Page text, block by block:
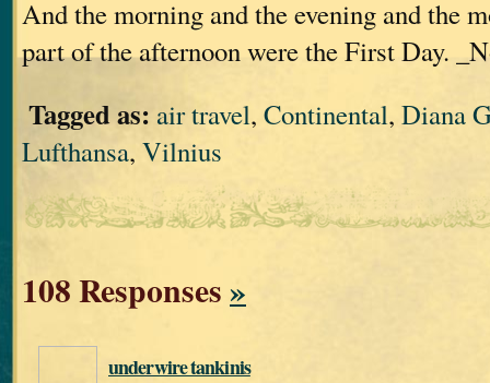
And the morning and the evening and the
part of the afternoon were the First Day.
Tagged as: air travel, Continental, Diana
Lufthansa, Vilnius
108 Responses»
underwire tankinis